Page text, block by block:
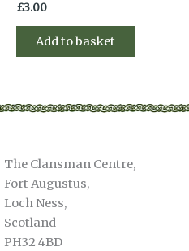
£3.00
Add to basket
The Clansman Centre,
Fort Augustus,
Loch Ness,
Scotland
PH32 4BD